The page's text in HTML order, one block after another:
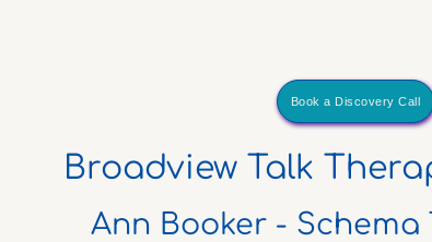
Book a Discovery Call
Broadview Talk
Ann Booker -